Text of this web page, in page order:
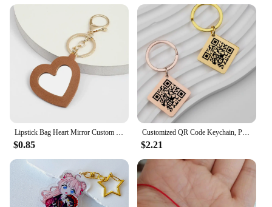
Lipstick Bag Heart Mirror Custom Logo Portable Leather Keychain for Women Laser Engrave Key Chain Ring Personalize Name Keyring
$0.85
Customized QR Code Keychain, Personalized Business Card, Company Introduction, Party, Wedding, Stainless Steel Metal Material
$2.21